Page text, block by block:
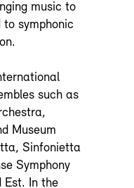
music to
symphonic
such as
Museum
Sinfonietta
Symphony
Est. In the